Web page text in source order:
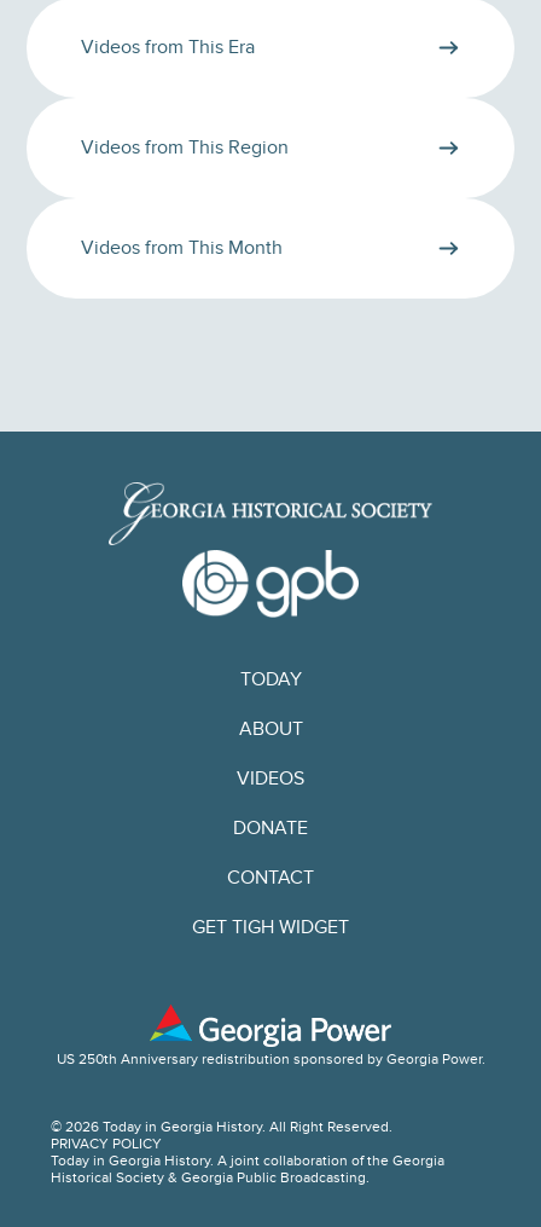
Videos from This Era
Videos from This Region
Videos from This Month
TODAY
ABOUT
VIDEOS
DONATE
CONTACT
GET TIGH WIDGET
© 2026 Today in Georgia History. All Right Reserved.
PRIVACY POLICY
Today in Georgia History. A joint collaboration of the Georgia
Historical Society & Georgia Public Broadcasting.
US 250th Anniversary redistribution sponsored by Georgia Power.